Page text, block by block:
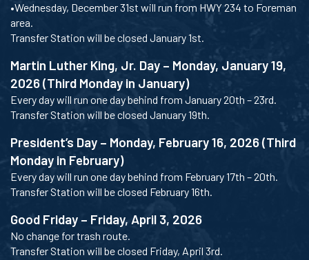
•Wednesday, December 31st will run from HWY 234 to Foreman
area.
Transfer Station will be closed January 1st.
Martin Luther King, Jr. Day – Monday, January 19,
2026 (Third Monday in January)
Every day will run one day behind from January 20th – 23rd.
Transfer Station will be closed January 19th.
President’s Day – Monday, February 16, 2026 (Third
Monday in February)
Every day will run one day behind from February 17th – 20th.
Transfer Station will be closed February 16th.
Good Friday – Friday, April 3, 2026
No change for trash route.
Transfer Station will be closed Friday, April 3rd.